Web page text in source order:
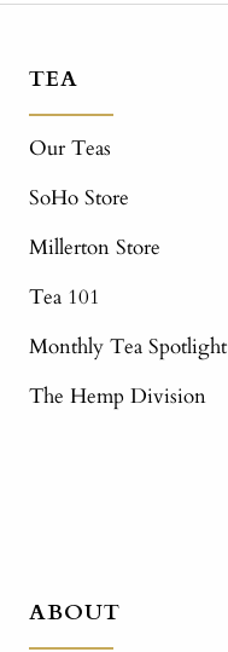
TEA
Our Teas
SoHo Store
Millerton Store
Tea 101
Monthly Tea Spotlight
The Hemp Division
ABOUT